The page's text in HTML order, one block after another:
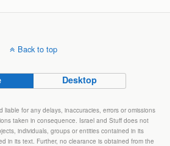
Back to top
Desktop
liable for any delays, inaccuracies, errors or omissions
taken in consequence. Israel and Stuff does not
individuals, groups or entities contained in its
in its text. Further, no clearance is obtained from the